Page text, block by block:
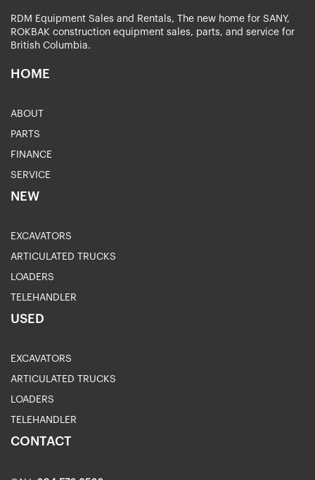
RDM Equipment Sales and Rentals, The new home for SANY,
ROKBAK construction equipment sales, parts, and service for
British Columbia.
HOME
ABOUT
PARTS
FINANCE
SERVICE
NEW
EXCAVATORS
ARTICULATED TRUCKS
LOADERS
TELEHANDLER
USED
EXCAVATORS
ARTICULATED TRUCKS
LOADERS
TELEHANDLER
CONTACT